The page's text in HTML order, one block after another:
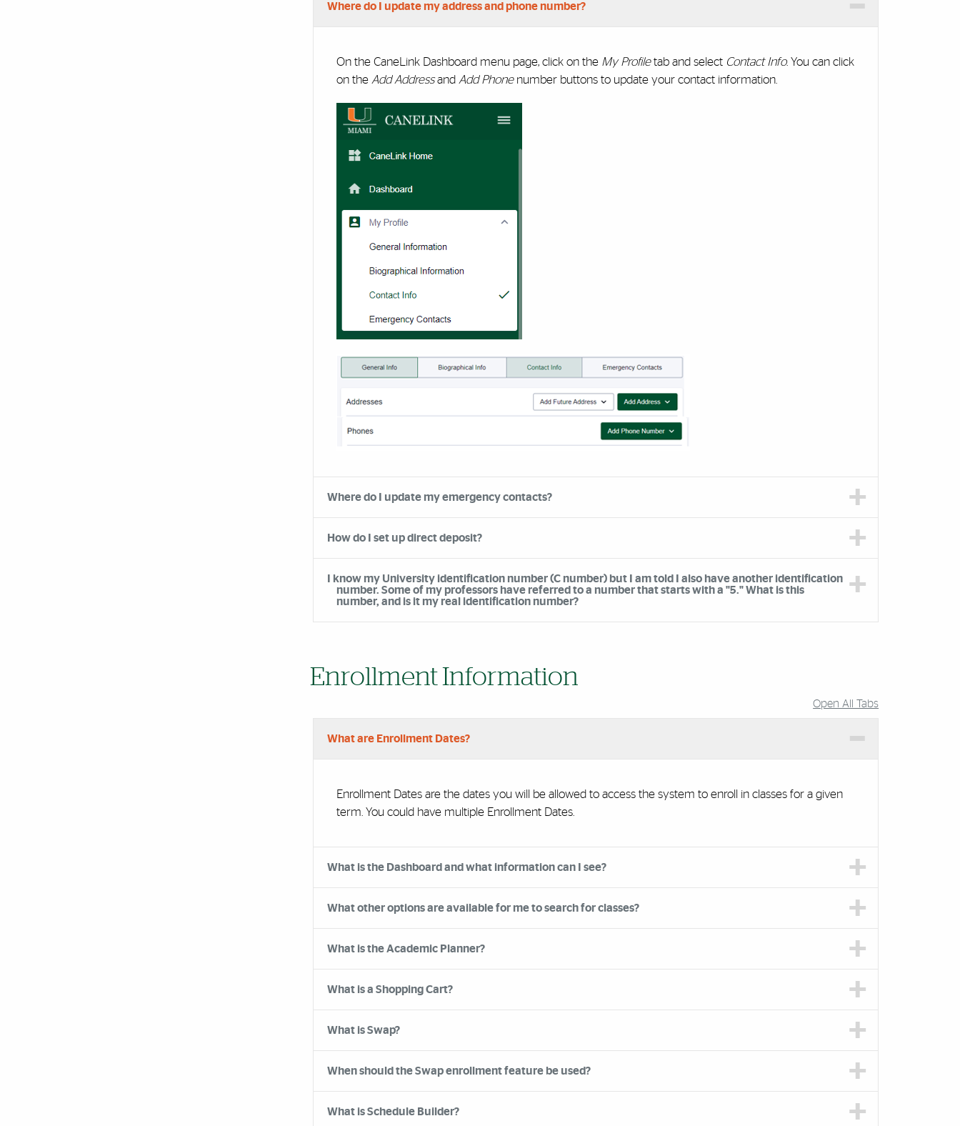
Where do I update my address and phone number?
On the CaneLink Dashboard menu page, click on the My Profiletab and select Contact Info. You can click
on the Add Addressand Add Phonenumber buttons to update your contact information.
Where do I update my emergency contacts?
How do I set up direct deposit?
I know my University identification number (C number) but I am told I also have another identification
number. Some of my professors have referred to a number that starts with a "5." What is this
number, and is it my real identification number?
Enrollment Information
Open All Tabs
What are Enrollment Dates?
Enrollment Dates are the dates you will be allowed to access the system to enroll in classes for a given
term. You could have multiple Enrollment Dates.
What is the Dashboard and what information can I see?
What other options are available for me to search for classes?
What is the Academic Planner?
What is a Shopping Cart?
What is Swap?
When should the Swap enrollment feature be used?
What is Schedule Builder?